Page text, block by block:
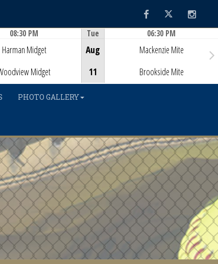
FacebookTwitter
08:30 PM
Harman Midget
Midget
Tue
Aug
11
06:30 PM
Mackenzie Mite
Brookside Mite
PHOTO GALLERY